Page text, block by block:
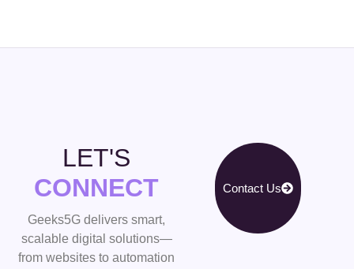
LET'S
CONNECT
Geeks5G delivers smart,
scalable digital solutions—
from websites to automation
Contact Us